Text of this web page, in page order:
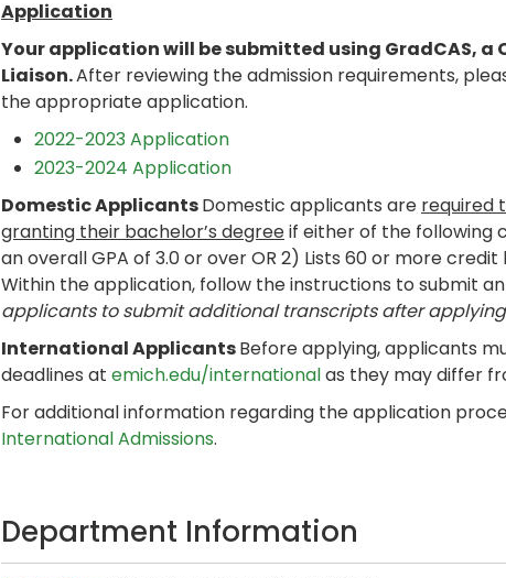
Application
Your application will be submitted using GradCAS,
Liaison.After reviewing the admission requirements,
the appropriate application.
2022-2023 Application
2023-2024 Application
Domestic ApplicantsDomestic applicants are required
granting their bachelor’s degreeif either of the following
an overall GPA of 3.0 or over OR 2) Lists 60 or more
Within the application, follow the instructions to submit
applicants to submit additional transcripts after
International ApplicantsBefore applying, applicants
deadlines at emich.edu/internationalas they may differ
For additional information regarding the application
International Admissions.
Department Information